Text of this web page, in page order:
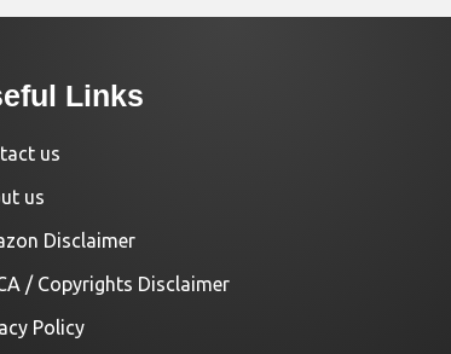
Links
us
us
Disclaimer
/ Copyrights Disclaimer
Policy